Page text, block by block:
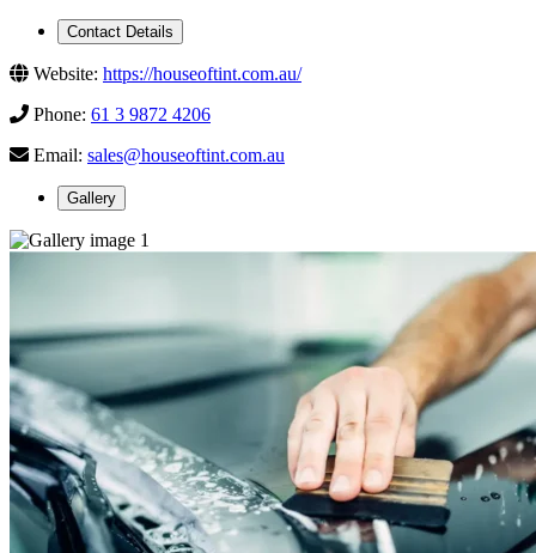
Contact Details
Website: https://houseoftint.com.au/
Phone: 61 3 9872 4206
Email: sales@houseoftint.com.au
Gallery